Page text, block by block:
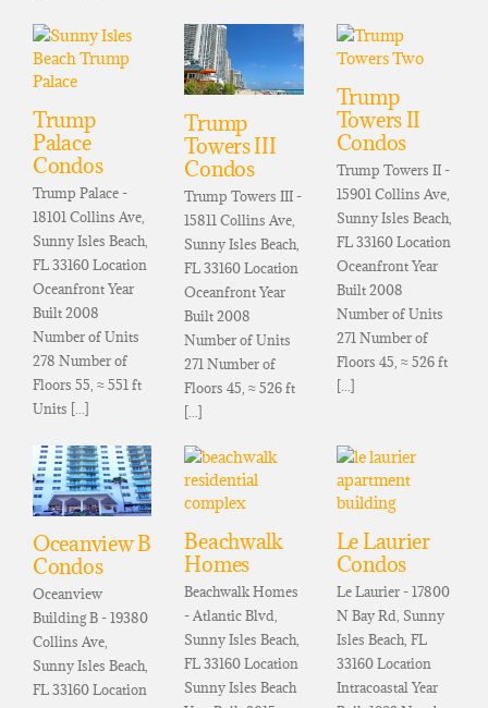
Trump
Palace
Condos
Trump Palace -
18101 Collins Ave,
Sunny Isles Beach,
FL 33160 Location
Oceanfront Year
Built 2008
Number of Units
278 Number of
Floors 55, ≈ 551 ft
Units [...]
Trump
Towers III
Condos
Trump Towers III -
15811 Collins Ave,
Sunny Isles Beach,
FL 33160 Location
Oceanfront Year
Built 2008
Number of Units
271 Number of
Floors 45, ≈ 526 ft
[...]
Trump
Towers II
Condos
Trump Towers II -
15901 Collins Ave,
Sunny Isles Beach,
FL 33160 Location
Oceanfront Year
Built 2008
Number of Units
271 Number of
Floors 45, ≈ 526 ft
[...]
Oceanview B
Condos
Oceanview
Building B - 19380
Collins Ave,
Sunny Isles Beach,
FL 33160 Location
Beachwalk
Homes
Beachwalk Homes
- Atlantic Blvd,
Sunny Isles Beach,
FL 33160 Location
Sunny Isles Beach
Le Laurier
Condos
Le Laurier - 17800
N Bay Rd, Sunny
Isles Beach, FL
33160 Location
Intracoastal Year